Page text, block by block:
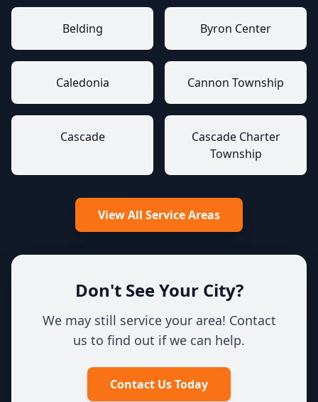
Belding Byron Center
Caledonia Cannon Township
Cascade
Cascade Charter
Township
View All Service Areas
Don't See Your City?
We may still service your area! Contact
us to find out if we can help.
Contact Us Today